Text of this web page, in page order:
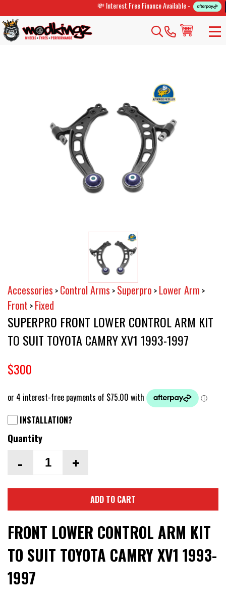
💸 Interest Free Finance Available -
Accessories > Control Arms > Superpro > Lower Arm >
Front > Fixed
SUPERPRO FRONT LOWER CONTROL ARM KIT
TO SUIT TOYOTA CAMRY XV1 1993-1997
$300
INSTALLATION?
Quantity
- +
ADD TO CART
FRONT LOWER CONTROL ARM KIT
TO SUIT TOYOTA CAMRY XV1 1993-
1997